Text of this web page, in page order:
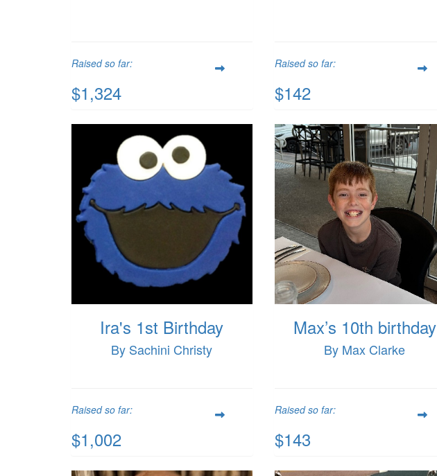
Raised so far:
$1,324
Raised so far:
$142
Ira's 1st Birthday
By Sachini Christy
Raised so far:
$1,002
Max’s 10th birthday
By Max Clarke
Raised so far:
$143